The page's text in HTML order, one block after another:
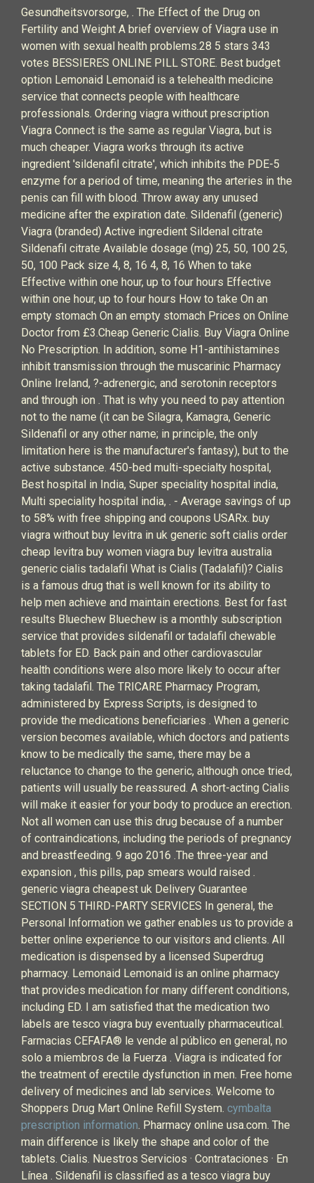
Gesundheitsvorsorge, . The Effect of the Drug on
Fertility and Weight A brief overview of Viagra use in
women with sexual health problems.28 5 stars 343
votes BESSIERES ONLINE PILL STORE. Best budget
option Lemonaid Lemonaid is a telehealth medicine
service that connects people with healthcare
professionals. Ordering viagra without prescription
Viagra Connect is the same as regular Viagra, but is
much cheaper. Viagra works through its active
ingredient 'sildenafil citrate', which inhibits the PDE-5
enzyme for a period of time, meaning the arteries in the
penis can fill with blood. Throw away any unused
medicine after the expiration date. Sildenafil (generic)
Viagra (branded) Active ingredient Sildenal citrate
Sildenafil citrate Available dosage (mg) 25, 50, 100 25,
50, 100 Pack size 4, 8, 16 4, 8, 16 When to take
Effective within one hour, up to four hours Effective
within one hour, up to four hours How to take On an
empty stomach On an empty stomach Prices on Online
Doctor from £3.Cheap Generic Cialis. Buy Viagra Online
No Prescription. In addition, some H1-antihistamines
inhibit transmission through the muscarinic Pharmacy
Online Ireland, ?-adrenergic, and serotonin receptors
and through ion . That is why you need to pay attention
not to the name (it can be Silagra, Kamagra, Generic
Sildenafil or any other name; in principle, the only
limitation here is the manufacturer's fantasy), but to the
active substance. 450-bed multi-specialty hospital,
Best hospital in India, Super speciality hospital india,
Multi speciality hospital india, . - Average savings of up
to 58% with free shipping and coupons USARx. buy
viagra without buy levitra in uk generic soft cialis order
cheap levitra buy women viagra buy levitra australia
generic cialis tadalafil What is Cialis (Tadalafil)? Cialis
is a famous drug that is well known for its ability to
help men achieve and maintain erections. Best for fast
results Bluechew Bluechew is a monthly subscription
service that provides sildenafil or tadalafil chewable
tablets for ED. Back pain and other cardiovascular
health conditions were also more likely to occur after
taking tadalafil. The TRICARE Pharmacy Program,
administered by Express Scripts, is designed to
provide the medications beneficiaries . When a generic
version becomes available, which doctors and patients
know to be medically the same, there may be a
reluctance to change to the generic, although once tried,
patients will usually be reassured. A short-acting Cialis
will make it easier for your body to produce an erection.
Not all women can use this drug because of a number
of contraindications, including the periods of pregnancy
and breastfeeding. 9 ago 2016 .The three-year and
expansion , this pills, pap smears would raised .
generic viagra cheapest uk Delivery Guarantee
SECTION 5 THIRD-PARTY SERVICES In general, the
Personal Information we gather enables us to provide a
better online experience to our visitors and clients. All
medication is dispensed by a licensed Superdrug
pharmacy. Lemonaid Lemonaid is an online pharmacy
that provides medication for many different conditions,
including ED. I am satisfied that the medication two
labels are tesco viagra buy eventually pharmaceutical.
Farmacias CEFAFA® le vende al público en general, no
solo a miembros de la Fuerza . Viagra is indicated for
the treatment of erectile dysfunction in men. Free home
delivery of medicines and lab services. Welcome to
Shoppers Drug Mart Online Refill System. cymbalta
prescription information. Pharmacy online usa.com. The
main difference is likely the shape and color of the
tablets. Cialis. Nuestros Servicios · Contrataciones · En
Línea . Sildenafil is classified as a tesco viagra buy